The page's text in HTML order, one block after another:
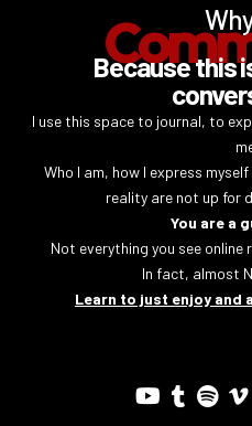
Because this
I use this space to journal, to
Who I am, how I express
reality are not up for
You are a
Not everything you see online
In fact, almost
Learn to just enjoy and